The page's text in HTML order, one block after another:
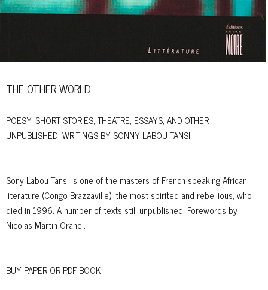
THE OTHER WORLD
POESY, SHORT STORIES, THEATRE, ESSAYS, AND OTHER
UNPUBLISHED WRITINGS BY SONNY LABOU TANSI
Sony Labou Tansi is one of the masters of French speaking African
literature (Congo Brazzaville), the most spirited and rebellious, who
died in 1996. A number of texts still unpublished. Forewords by
Nicolas Martin-Granel.
BUY PAPER OR PDF BOOK